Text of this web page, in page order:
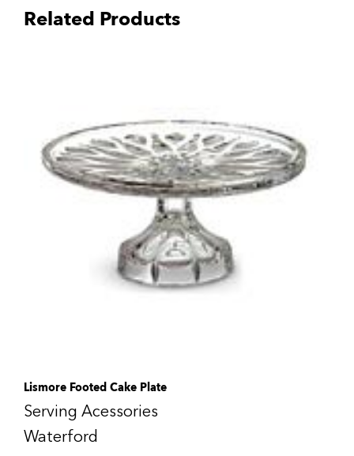
Related Products
Lismore Footed Cake Plate
Serving Acessories
Waterford